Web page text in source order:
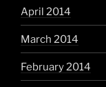
April 2014
March 2014
February 2014